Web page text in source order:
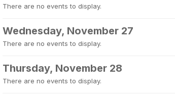
There are no events to display.
Wednesday, November 27
There are no events to display.
Thursday, November 28
There are no events to display.